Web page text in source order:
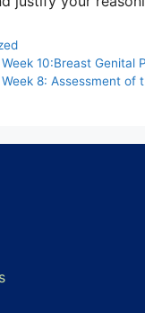
Week 10:Breast
Week 8: Assessment